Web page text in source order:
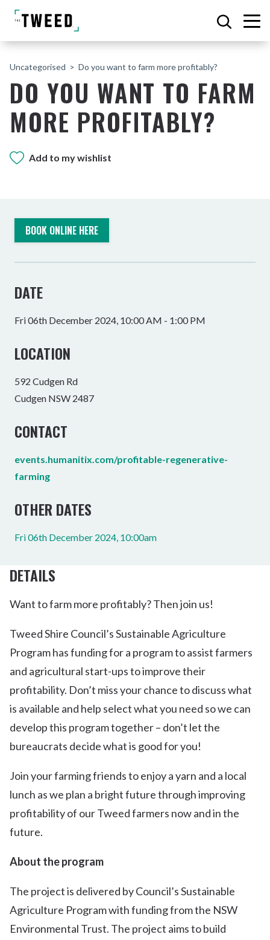
Uncategorised Do you want to farm more profitably?
DO YOU WANT TO FARM
MORE PROFITABLY?
Add to my wishlist
BOOK ONLINE HERE
DATE
Fri 06th December 2024, 10:00 AM - 1:00 PM
LOCATION
592 Cudgen Rd
Cudgen NSW 2487
CONTACT
events.humanitix.com/profitable-regenerative-
farming
OTHER DATES
Fri 06th December 2024, 10:00am
DETAILS
Want to farm more profitably? Then join us!
Tweed Shire Council’s Sustainable Agriculture
Program has funding for a program to assist farmers
and agricultural start-ups to improve their
profitability. Don’t miss your chance to discuss what
is available and help select what you need so we can
develop this program together – don’t let the
bureaucrats decide what is good for you!
Join your farming friends to enjoy a yarn and a local
lunch as we plan a bright future through improving
profitability of our Tweed farmers now and in the
future.
About the program
The project is delivered by Council’s Sustainable
Agriculture Program with funding from the NSW
Environmental Trust. The project aims to build